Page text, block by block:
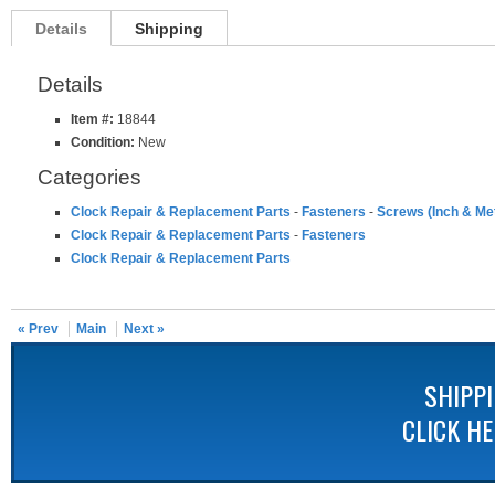
Details Shipping
Details
Item #: 18844
Condition: New
Categories
Clock Repair & Replacement Parts - Fasteners - Screws (Inch &
Clock Repair & Replacement Parts - Fasteners
Clock Repair & Replacement Parts
« Prev Main Next »
CLICK